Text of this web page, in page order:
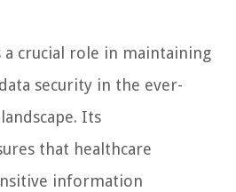
a crucial role in maintaining
security in the ever-
Its
that healthcare
information